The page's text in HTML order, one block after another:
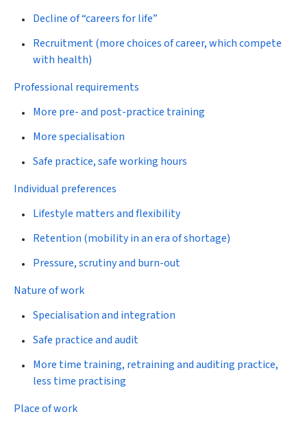
Decline of “careers for life”
Recruitment (more choices of career, which compete
with health)
Professional requirements
More pre- and post-practice training
More specialisation
Safe practice, safe working hours
Individual preferences
Lifestyle matters and flexibility
Retention (mobility in an era of shortage)
Pressure, scrutiny and burn-out
Nature of work
Specialisation and integration
Safe practice and audit
More time training, retraining and auditing practice,
less time practising
Place of work